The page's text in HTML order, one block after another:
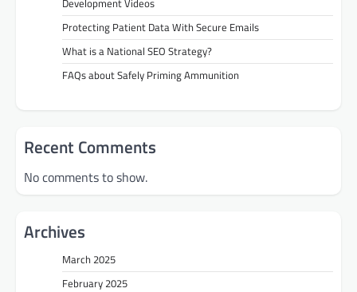
Development Videos
Protecting Patient Data With Secure Emails
What is a National SEO Strategy?
FAQs about Safely Priming Ammunition
Recent Comments
No comments to show.
Archives
March 2025
February 2025